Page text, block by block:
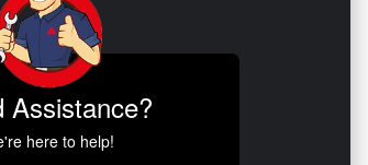
Assistance?
here to help!